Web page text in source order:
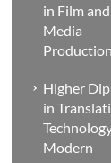
in Film and
Media
Production
Higher
in
Modern